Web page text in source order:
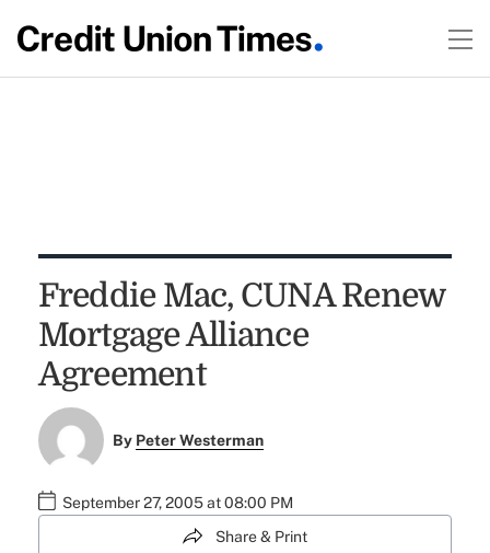
Freddie Mac, CUNA Renew
Mortgage Alliance
Agreement
By Peter Westerman
September 27, 2005 at 08:00 PM
Share & Print